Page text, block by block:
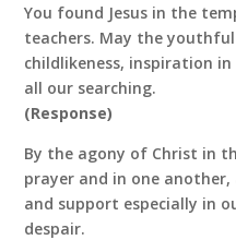
You found Jesus in the
teachers. May the
childlikeness, inspiration
all our searching.
(Response)
By the agony of Christ in
prayer and in one
and support especially in
despair.